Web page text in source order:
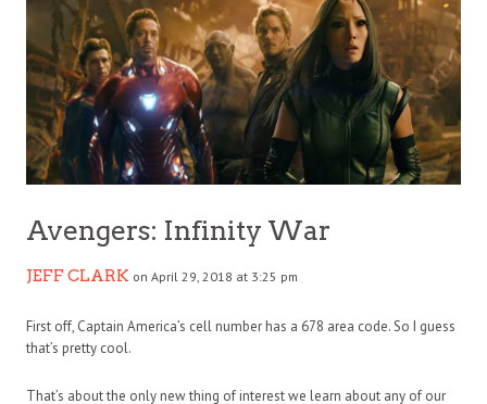
Avengers: Infinity War
JEFF CLARK on April 29, 2018 at 3:25 pm
First off, Captain America’s cell number has a 678 area code. So I guess
that’s pretty cool.
That’s about the only new thing of interest we learn about any of our